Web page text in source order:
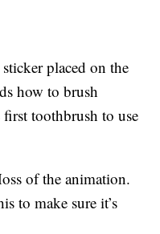
placed on the
how to brush
toothbrush to use
of the animation.
to make sure it’s